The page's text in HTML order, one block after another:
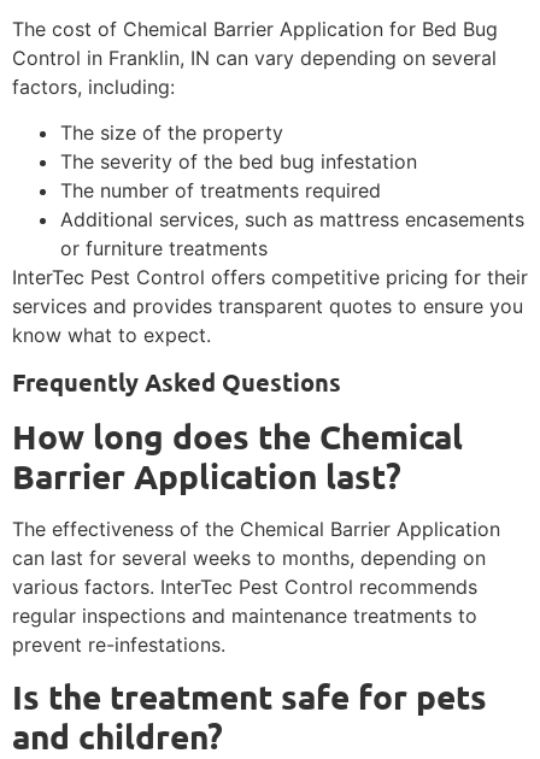
The cost of Chemical Barrier Application for Bed Bug
Control in Franklin, IN can vary depending on several
factors, including:
The size of the property
The severity of the bed bug infestation
The number of treatments required
Additional services, such as mattress encasements
or furniture treatments
InterTec Pest Control offers competitive pricing for their
services and provides transparent quotes to ensure you
know what to expect.
Frequently Asked Questions
How long does the Chemical
Barrier Application last?
The effectiveness of the Chemical Barrier Application
can last for several weeks to months, depending on
various factors. InterTec Pest Control recommends
regular inspections and maintenance treatments to
prevent re-infestations.
Is the treatment safe for pets
and children?